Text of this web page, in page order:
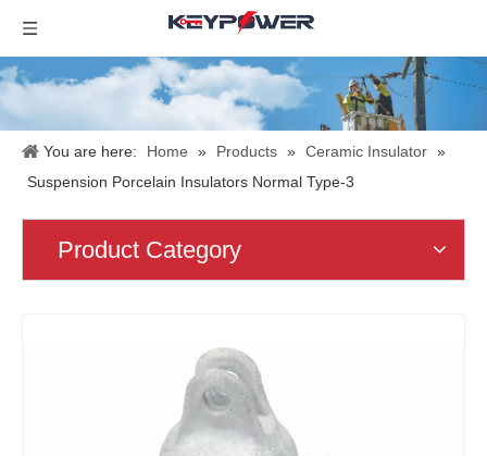
You are here: Home » Products » Ceramic Insulator »
Suspension Porcelain Insulators Normal Type-3
Product Category